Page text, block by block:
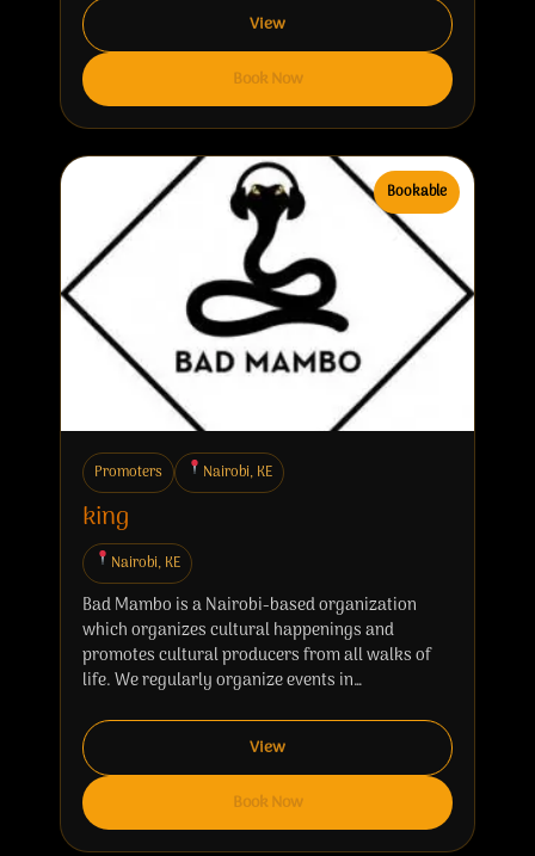
View
Book Now
Bookable
Promoters Nairobi, KE
king
Nairobi, KE
Bad Mambo is a Nairobi-based organization
which organizes cultural happenings and
promotes cultural producers from all walks of
life. We regularly organize events in…
View
Book Now